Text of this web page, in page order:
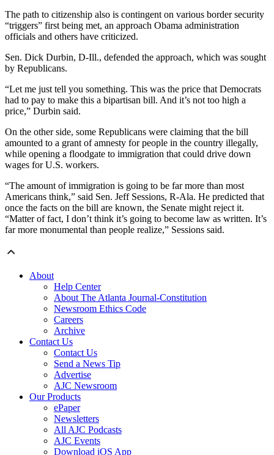
The path to citizenship also is contingent on various border security
“triggers” first being met, an approach Obama administration
officials and others have criticized.
Sen. Dick Durbin, D-Ill., defended the approach, which was sought
by Republicans.
“Let me just tell you something. This was the price that Democrats
had to pay to make this a bipartisan bill. And it’s not too high a
price,” Durbin said.
On the other side, some Republicans were claiming that the bill
amounted to a grant of amnesty for people in the country illegally,
while opening a floodgate to immigration that could drive down
wages for U.S. workers.
“The amount of immigration is going to be far more than most
Americans think,” said Sen. Jeff Sessions, R-Ala. He predicted that
once the facts on the bill are known, the Senate might reject it.
“Matter of fact, I don’t think it’s going to become law as written. It’s
far more monumental than people realize,” Sessions said.
About
Help Center
About The Atlanta Journal-Constitution
Newsroom Ethics Code
Careers
Archive
Contact Us
Contact Us
Send a News Tip
Advertise
AJC Newsroom
Our Products
ePaper
Newsletters
All AJC Podcasts
AJC Events
Download iOS App